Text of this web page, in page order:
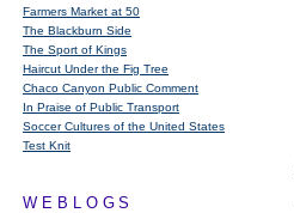
Farmers Market at 50
The Blackburn Side
The Sport of Kings
Haircut Under the Fig Tree
Chaco Canyon Public Comment
In Praise of Public Transport
Soccer Cultures of the United States
Test Knit
WEBLOGS